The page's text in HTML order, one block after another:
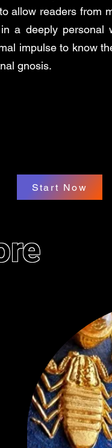
allow readers from
a deeply personal
impulse to know
gnosis.
Start Now